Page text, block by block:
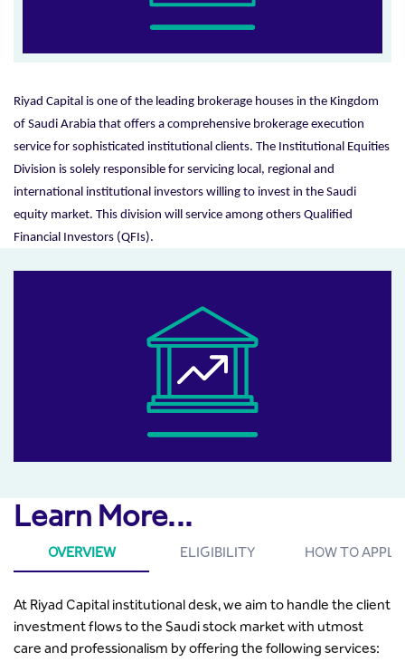
Riyad Capital is one of the leading brokerage houses in the Kingdom
of Saudi Arabia that offers a comprehensive brokerage execution
service for sophisticated institutional clients. The Institutional Equities
Division is solely responsible for servicing local, regional and
international institutional investors willing to invest in the Saudi
equity market. This division will service among others Qualified
Financial Investors (QFIs).
Learn More...
OVERVIEW ELIGIBILITY HOW TO APPLY
At Riyad Capital institutional desk, we aim to handle the client
investment flows to the Saudi stock market with utmost
care and professionalism by offering the following services: